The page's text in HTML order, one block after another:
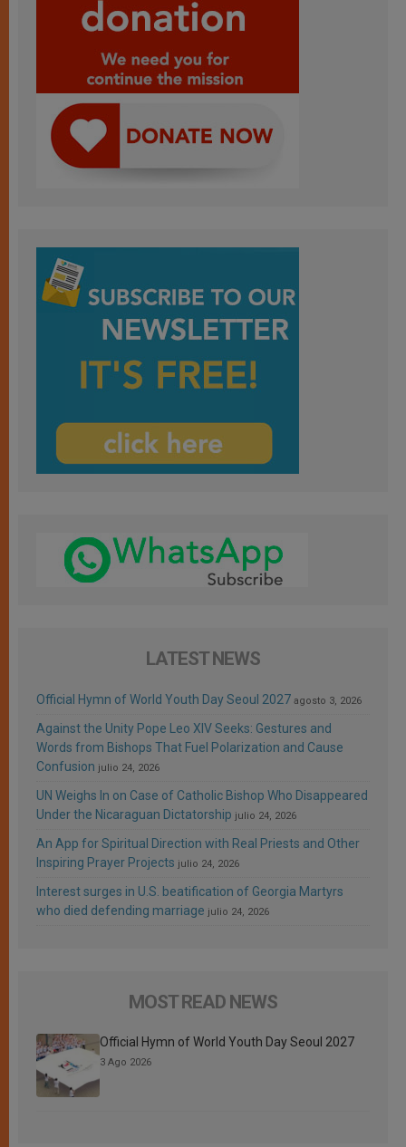
LATEST NEWS
Official Hymn of World Youth Day Seoul 2027 agosto 3, 2026
Against the Unity Pope Leo XIV Seeks: Gestures and
Words from Bishops That Fuel Polarization and Cause
Confusion julio 24, 2026
UN Weighs In on Case of Catholic Bishop Who Disappeared
Under the Nicaraguan Dictatorship julio 24, 2026
An App for Spiritual Direction with Real Priests and Other
Inspiring Prayer Projects julio 24, 2026
Interest surges in U.S. beatification of Georgia Martyrs
who died defending marriage julio 24, 2026
MOST READ NEWS
Official Hymn of World Youth Day Seoul 2027
3 Ago 2026